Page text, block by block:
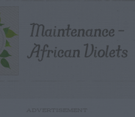
Maintenance –
African Violets